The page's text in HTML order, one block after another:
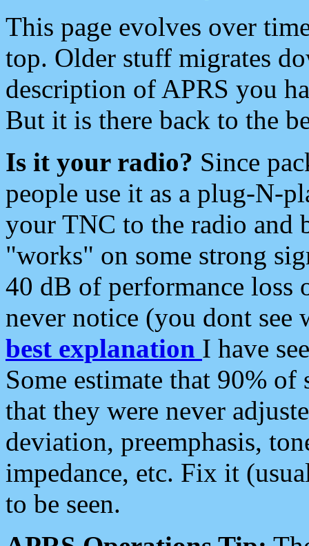
This page evolves over
top. Older stuff migrates
description of APRS you
But it is there back to the
Is it your radio? Since
people use it as a plug-N-
your TNC to the radio and
"works" on some strong
40 dB of performance loss
never notice (you dont see
best explanation I have
Some estimate that 90%
that they were never
deviation, preemphasis,
impedance, etc. Fix it
to be seen.